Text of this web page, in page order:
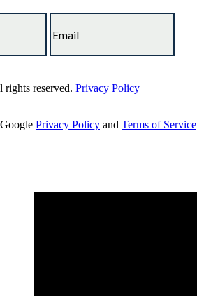
reserved. Privacy Policy
Privacy Policy and Terms of Service